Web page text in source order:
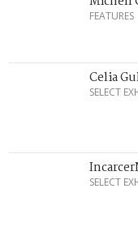
FEATURES
Celia
SELECT
SELECT